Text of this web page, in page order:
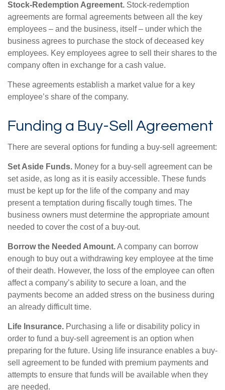
Stock-Redemption Agreement. Stock-redemption
agreements are formal agreements between all the key
employees – and the business, itself – under which the
business agrees to purchase the stock of deceased key
employees. Key employees agree to sell their shares to the
company often in exchange for a cash value.
These agreements establish a market value for a key
employee’s share of the company.
Funding a Buy-Sell Agreement
There are several options for funding a buy-sell agreement:
Set Aside Funds. Money for a buy-sell agreement can be
set aside, as long as it is easily accessible. These funds
must be kept up for the life of the company and may
present a temptation during fiscally tough times. The
business owners must determine the appropriate amount
needed to cover the cost of a buy-out.
Borrow the Needed Amount.A company can borrow
enough to buy out a withdrawing key employee at the time
of their death. However, the loss of the employee can often
affect a company’s ability to secure a loan, and the
payments become an added stress on the business during
an already difficult time.
Life Insurance. Purchasing a life or disability policy in
order to fund a buy-sell agreement is an option when
preparing for the future. Using life insurance enables a buy-
sell agreement to be funded with premium payments and
attempts to ensure that funds will be available when they
are needed.